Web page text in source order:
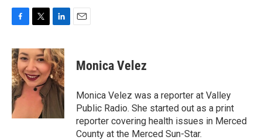
c
e
b
o
o
k
i
t
t
e
r
n
k
e
d
I
Monica Velez
Monica Velez was a reporter at Valley
Public Radio. She started out as a print
reporter covering health issues in Merced
County at the Merced Sun-Star.